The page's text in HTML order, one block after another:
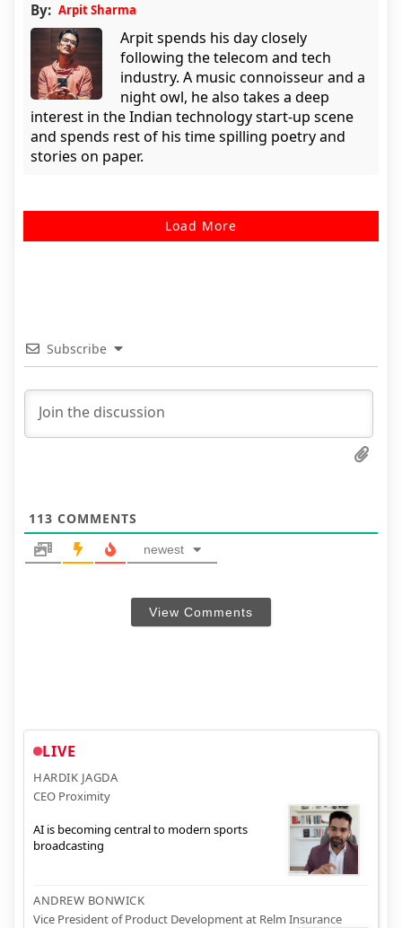
By: Arpit Sharma
Arpit spends his day closely
following the telecom and tech
industry. A music connoisseur and a
night owl, he also takes a deep
interest in the Indian technology start-up scene
and spends rest of his time spilling poetry and
stories on paper.
Load More
Subscribe
113 COMMENTS
newest
View Comments
LIVE
HARDIK JAGDA
CEO Proximity
AI is becoming central to modern sports
broadcasting
ANDREW BONWICK
Vice President of Product Development at Relm Insurance